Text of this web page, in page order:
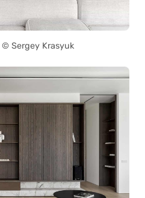
Sergey Krasyuk